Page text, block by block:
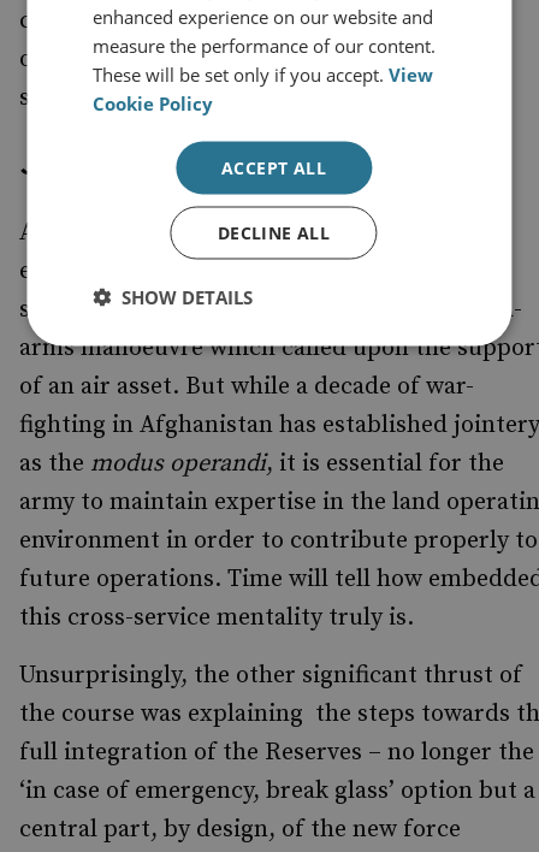
changes at play was evident, there was less
opportunity to explore their effect on the
soldier on the ground.
Jointery and the Reserves
Also emphasised was the importance of
ensuring continued integration across the
services, demonstrated during the combined-
arms manoeuvre which called upon the
of an air asset. But while a decade of war-
fighting in Afghanistan has established jointery
as the modus operandi, it is essential for the
army to maintain expertise in the land
environment in order to contribute properly to
future operations. Time will tell how
this cross-service mentality truly is.
Unsurprisingly, the other significant thrust of
the course was explaining the steps towards
full integration of the Reserves – no longer the
‘in case of emergency, break glass’ option but a
central part, by design, of the new force
enhanced experience on our website and
measure the performance of our content.
These will be set only if you accept.View
Cookie Policy
ACCEPT ALL
DECLINE ALL
SHOW DETAILS